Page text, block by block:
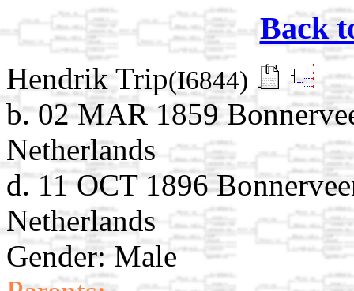
Back
Hendrik Trip(I6844)
b. 02 MAR 1859
Netherlands
d. 11 OCT 1896
Netherlands
Gender: Male